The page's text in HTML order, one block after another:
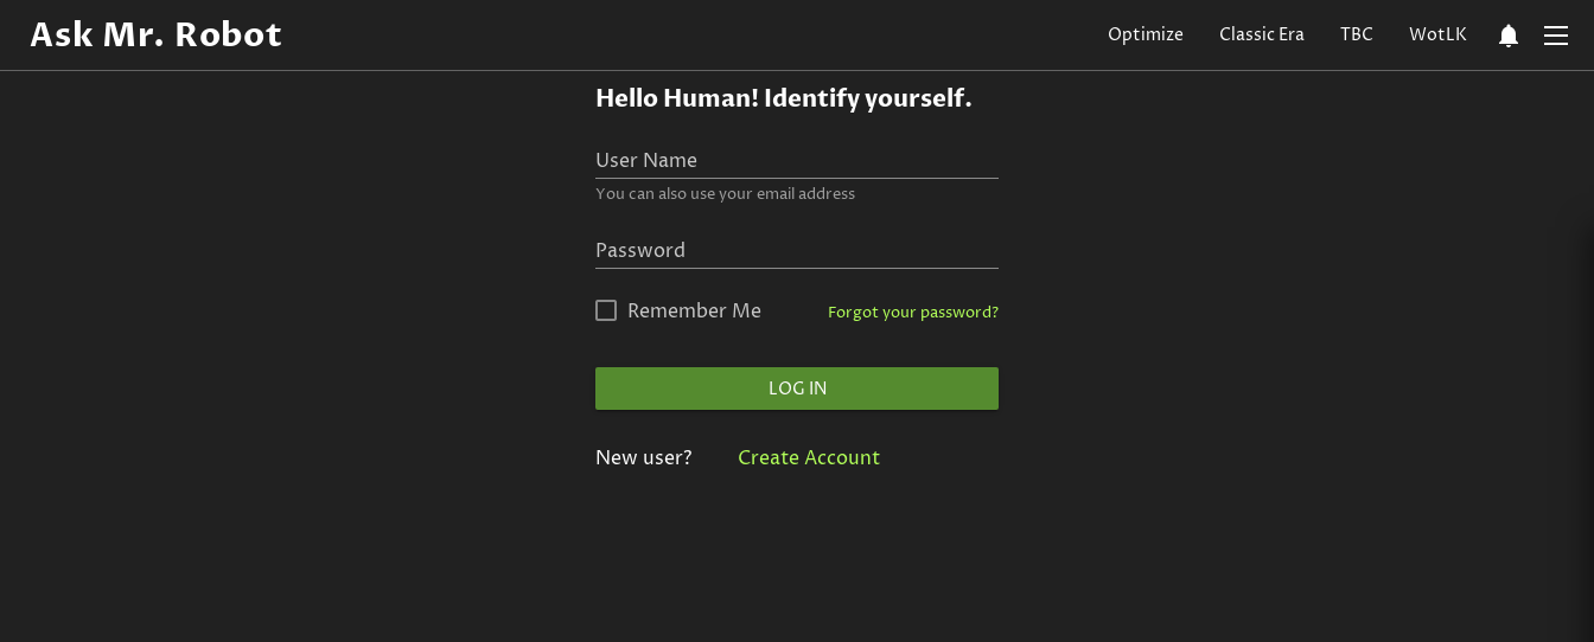
Ask Mr. Robot Optimize Classic Era TBC WotLK notifications
Hello Human! Identify yourself.
User Name
You can also use your email address
Password
Remember Me Forgot your password?
LOG IN
New user? Create Account